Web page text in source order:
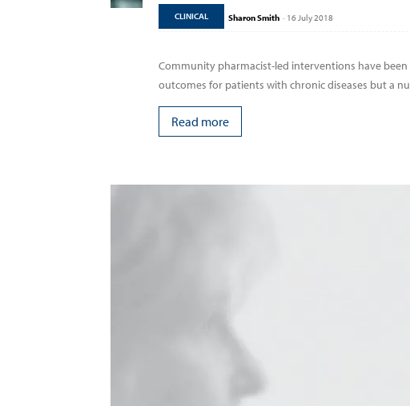
CLINICAL Sharon Smith - 16 July 2018
Community pharmacist-led interventions have
outcomes for patients with chronic diseases but a
Read more